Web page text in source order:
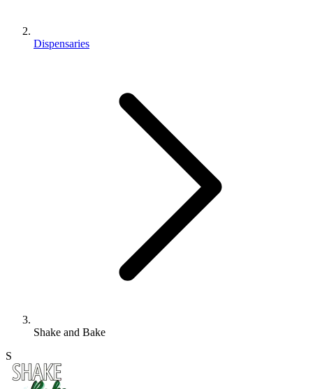
Dispensaries
Shake and Bake
S